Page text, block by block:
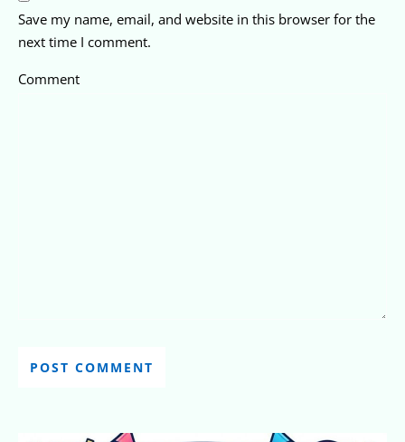
Save my name, email, and website in this browser for the
next time I comment.
Comment